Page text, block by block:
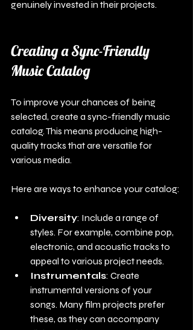
genuinely invested in their projects.
Creating a Sync-Friendly
Music Catalog
To improve your chances of being
selected, create a sync-friendly music
catalog. This means producing high-
quality tracks that are versatile for
various media.
Here are ways to enhance your catalog:
Diversity: Include a range of
styles. For example, combine pop,
electronic, and acoustic tracks to
appeal to various project needs.
Instrumentals: Create
instrumental versions of your
songs. Many film projects prefer
these, as they can accompany